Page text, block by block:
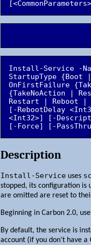
Install-Service -
StartupType
OnFirstFailure
{TakeNoAction |
Restart | Reboot |
[-RebootDelay
<Int32>] [-
[-Force] [-
Description
Install-Service uses
stopped, its configuration is
are omitted are reset to
Beginning in Carbon 2.0,
By default, the service is
account (if you don't have a